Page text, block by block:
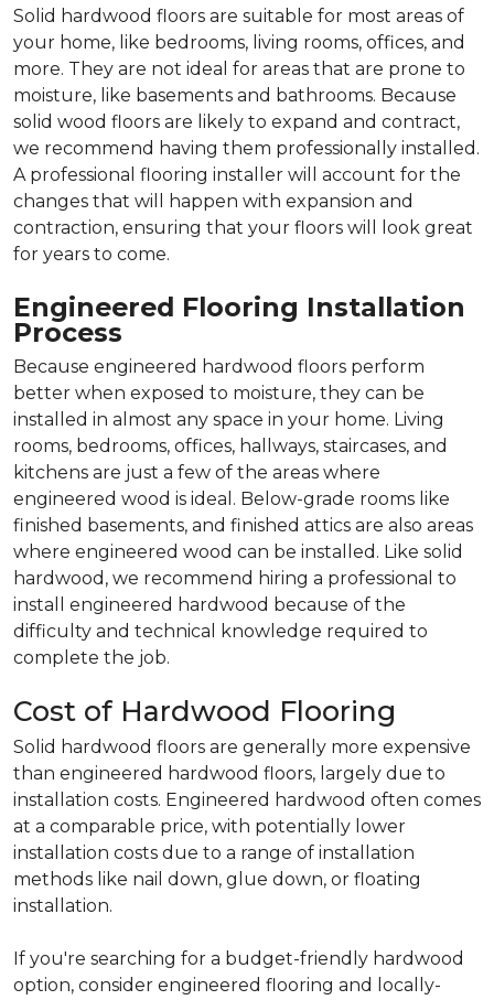
Solid hardwood floors are suitable for most areas of
your home, like bedrooms, living rooms, offices, and
more. They are not ideal for areas that are prone to
moisture, like basements and bathrooms. Because
solid wood floors are likely to expand and contract,
we recommend having them professionally installed.
A professional flooring installer will account for the
changes that will happen with expansion and
contraction, ensuring that your floors will look great
for years to come.
Engineered Flooring Installation
Process
Because engineered hardwood floors perform
better when exposed to moisture, they can be
installed in almost any space in your home. Living
rooms, bedrooms, offices, hallways, staircases, and
kitchens are just a few of the areas where
engineered wood is ideal. Below-grade rooms like
finished basements, and finished attics are also areas
where engineered wood can be installed. Like solid
hardwood, we recommend hiring a professional to
install engineered hardwood because of the
difficulty and technical knowledge required to
complete the job.
Cost of Hardwood Flooring
Solid hardwood floors are generally more expensive
than engineered hardwood floors, largely due to
installation costs. Engineered hardwood often comes
at a comparable price, with potentially lower
installation costs due to a range of installation
methods like nail down, glue down, or floating
installation.
If you're searching for a budget-friendly hardwood
option, consider engineered flooring and locally-